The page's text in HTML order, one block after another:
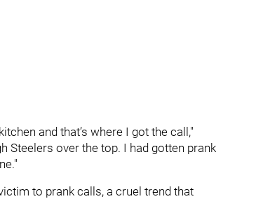
and that’s where I got the call,"
Steelers over the top. I had gotten prank
to prank calls, a cruel trend that